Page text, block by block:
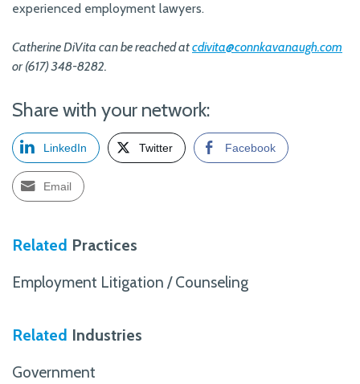
experienced employment lawyers.
Catherine DiVita can be reached atcdivita@connkavanaugh.com
or (617) 348-8282.
Share with your network:
LinkedIn Twitter Facebook
Email
Related Practices
Employment Litigation / Counseling
Related Industries
Government